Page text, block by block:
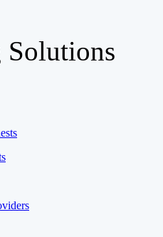
Solutions